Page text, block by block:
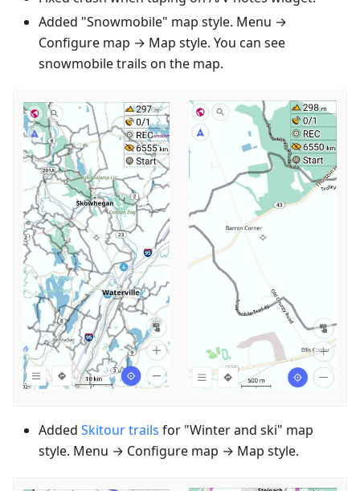
Added "Snowmobile" map style. Menu →
Configure map → Map style. You can see
snowmobile trails on the map.
Added Skitour trails for "Winter and ski" map
style. Menu → Configure map → Map style.